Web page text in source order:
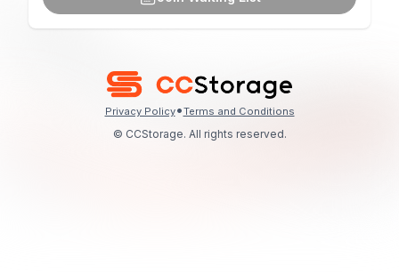
Privacy Policy•Terms and Conditions
© CCStorage. All rights reserved.